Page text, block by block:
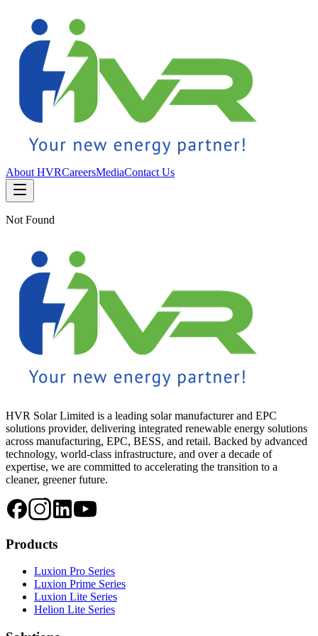
About HVRCareersMediaContact Us
Not Found
HVR Solar Limited is a leading solar manufacturer and EPC
solutions provider, delivering integrated renewable energy solutions
across manufacturing, EPC, BESS, and retail. Backed by advanced
technology, world-class infrastructure, and over a decade of
expertise, we are committed to accelerating the transition to a
cleaner, greener future.
Products
Luxion Pro Series
Luxion Prime Series
Luxion Lite Series
Helion Lite Series